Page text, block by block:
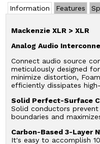
Information Features
Mackenzie XLR > XLR
Analog Audio
Connect audio source
meticulously designed
minimize distortion,
efficiently dissipates
Solid Perfect-Surface
Solid conductors
boundaries and
Carbon-Based 3-Layer
It's easy to accomplish